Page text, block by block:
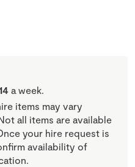
a week.
items may vary
all items are available
your hire request is
availability of